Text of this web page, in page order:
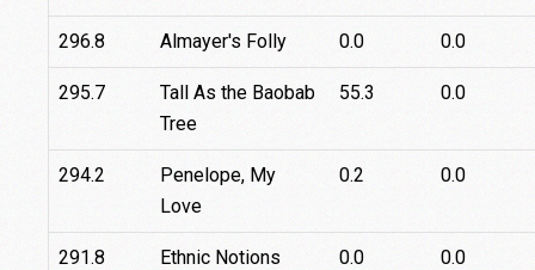
296.8 Almayer's Folly 0.0 0.0
295.7
Tall As the Baobab
Tree
55.3 0.0
294.2
Penelope, My
Love
0.2 0.0
291.8 Ethnic Notions 0.0 0.0